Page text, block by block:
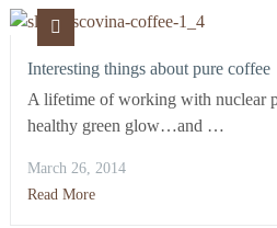
Interesting things about pure coffee
A lifetime of working with nuclear
healthy green glow…and …
March 26, 2014
Read More